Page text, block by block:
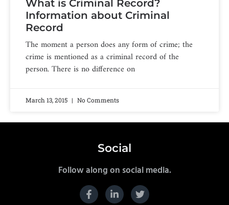
What is Criminal Record?
Information about Criminal
Record
The moment a person does any form of crime; the
crime is mentioned as a criminal record of the
person. There is no difference on
March 13, 2015 No Comments
Social
Follow along on social media.